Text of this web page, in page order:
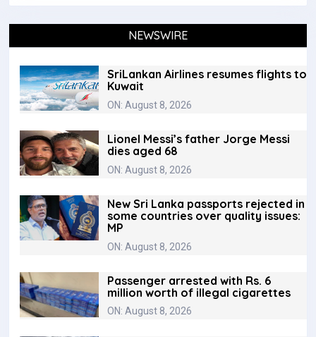
NEWSWIRE
SriLankan Airlines resumes flights to
Kuwait
ON: August 8, 2026
Lionel Messi’s father Jorge Messi
dies aged 68
ON: August 8, 2026
New Sri Lanka passports rejected in
some countries over quality issues:
MP
ON: August 8, 2026
Passenger arrested with Rs. 6
million worth of illegal cigarettes
ON: August 8, 2026